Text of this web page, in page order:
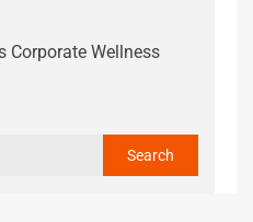
Corporate Wellness